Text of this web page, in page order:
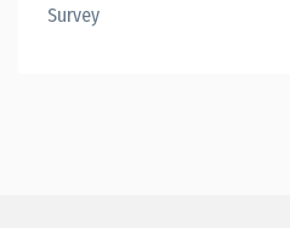
Survey